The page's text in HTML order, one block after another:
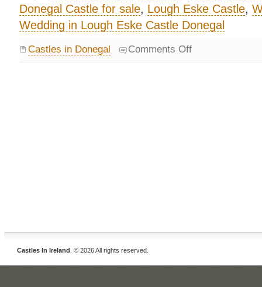
Donegal Castle for sale, Lough Eske Castle,
Wedding in Lough Eske Castle Donegal
Castles in Donegal Comments Off
Castles In Ireland . © 2026 All rights reserved.